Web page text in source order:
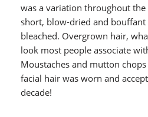
was a variation throughout
short, blow-dried and bouffant
bleached. Overgrown hair,
look most people associate
Moustaches and mutton
facial hair was worn and
decade!